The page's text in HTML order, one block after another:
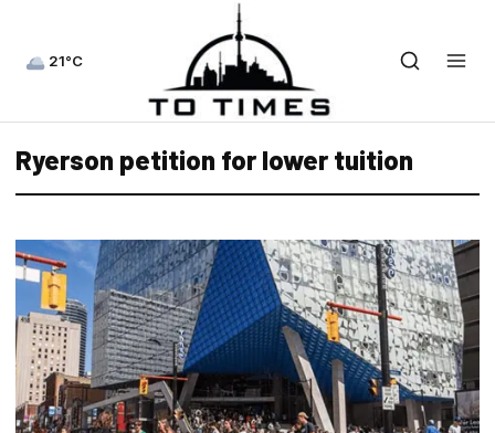
21°C
Ryerson petition for lower tuition